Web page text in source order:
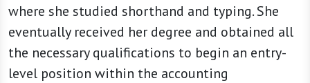
where she studied shorthand and typing. She
eventually received her degree and obtained all
the necessary qualifications to begin an entry-
level position within the accounting